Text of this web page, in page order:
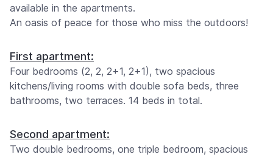
available in the apartments.
An oasis of peace for those who miss the outdoors!
First apartment:
Four bedrooms (2, 2, 2+1, 2+1), two spacious
kitchens/living rooms with double sofa beds, three
bathrooms, two terraces. 14 beds in total.
Second apartment:
Two double bedrooms, one triple bedroom, spacious